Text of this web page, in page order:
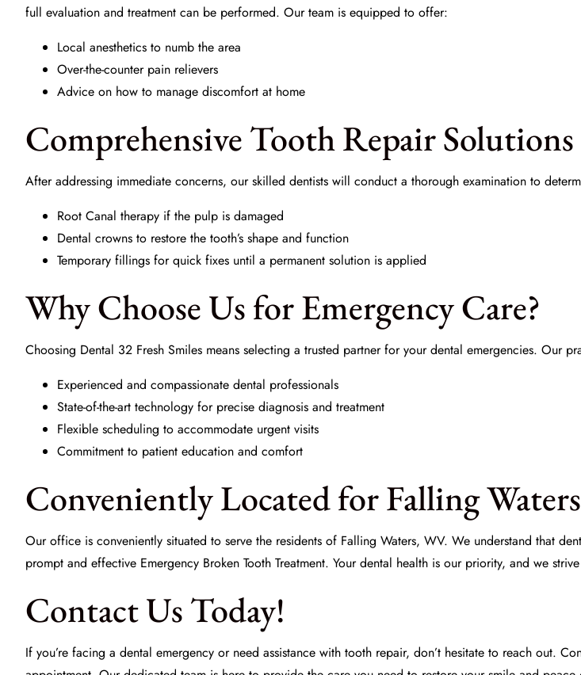
full evaluation and treatment can be performed. Our team is equipped to offer:
Local anesthetics to numb the area
Over-the-counter pain relievers
Advice on how to manage discomfort at home
Comprehensive Tooth Repair Solutions
After addressing immediate concerns, our skilled dentists will conduct a thorough examination to
Root Canal therapy if the pulp is damaged
Dental crowns to restore the tooth’s shape and function
Temporary fillings for quick fixes until a permanent solution is applied
Why Choose Us for Emergency Care?
Choosing Dental 32 Fresh Smiles means selecting a trusted partner for your dental emergencies. Our
Experienced and compassionate dental professionals
State-of-the-art technology for precise diagnosis and treatment
Flexible scheduling to accommodate urgent visits
Commitment to patient education and comfort
Conveniently Located for Falling
Our office is conveniently situated to serve the residents of Falling Waters, WV. We understand that
prompt and effective Emergency Broken Tooth Treatment. Your dental health is our priority, and we
Contact Us Today!
If you’re facing a dental emergency or need assistance with tooth repair, don’t hesitate to reach out.